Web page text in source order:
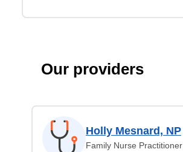
Our providers
Holly Mesnard, NP
Family Nurse Practitioner